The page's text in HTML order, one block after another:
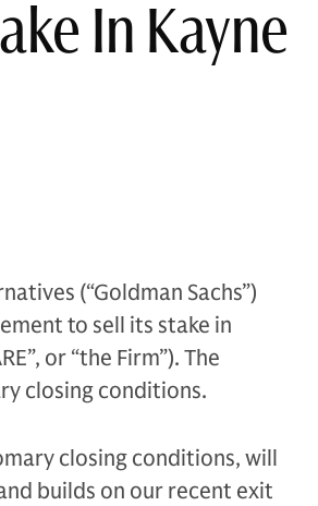
In Kayne
(“Goldman Sachs”)
to sell its stake in
or “the Firm”). The
closing conditions.
closing conditions, will
builds on our recent exit